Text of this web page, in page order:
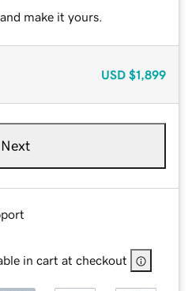
make it yours.
USD $1,899
Next
in cart at checkout